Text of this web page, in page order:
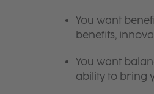
You want
benefits,
You want
ability to bring